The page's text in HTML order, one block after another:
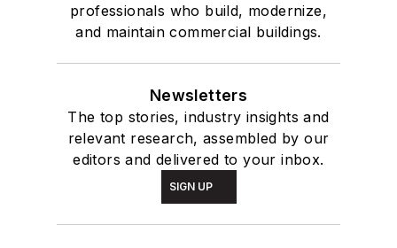
professionals who build, modernize,
and maintain commercial buildings.
Newsletters
The top stories, industry insights and
relevant research, assembled by our
editors and delivered to your inbox.
SIGN UP